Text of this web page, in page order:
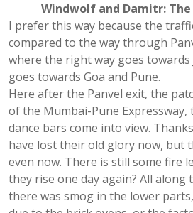
Windwolf and Damitr:
I prefer this way because the
compared to the way through
where the right way goes
goes towards Goa and Pune.
Here after the Panvel exit, the
of the Mumbai-Pune
dance bars come into view.
have lost their old glory now, but
even now. There is still some fire
they rise one day again? All along
there was smog in the lower